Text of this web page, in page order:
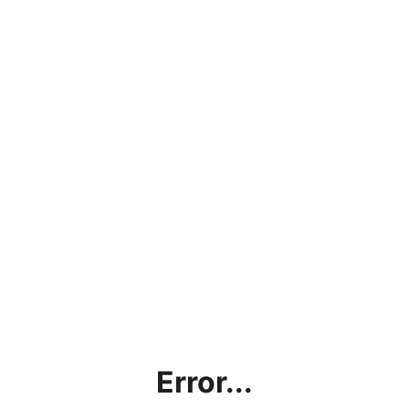
Error...